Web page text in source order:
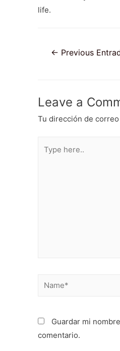
life.
← Previous
Leave a
Tu dirección de
here..
Name*
Guardar mi
comentario.